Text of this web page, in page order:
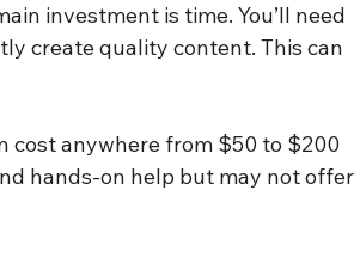
investment is time. You’ll need
create quality content. This can
cost anywhere from $50 to $200
hands-on help but may not offer